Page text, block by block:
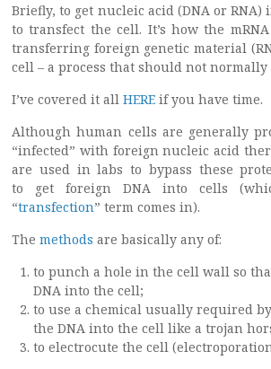
Briefly, to get nucleic acid (DNA or RNA)
to transfect the cell. It’s how the
transferring foreign genetic material
cell – a process that should not normally
I’ve covered it all HERE if you have time.
Although human cells are generally
“infected” with foreign nucleic acid
are used in labs to bypass these
to get foreign DNA into cells
“transfection” term comes in).
The methods are basically any of:
to punch a hole in the cell wall so
DNA into the cell;
to use a chemical usually required
the DNA into the cell like a trojan
to electrocute the cell